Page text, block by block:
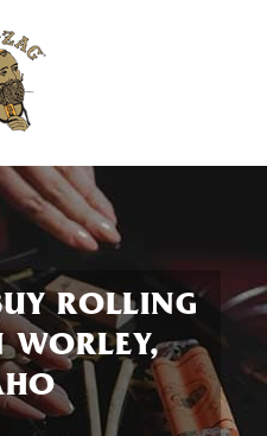
ROLLING
WORLEY,